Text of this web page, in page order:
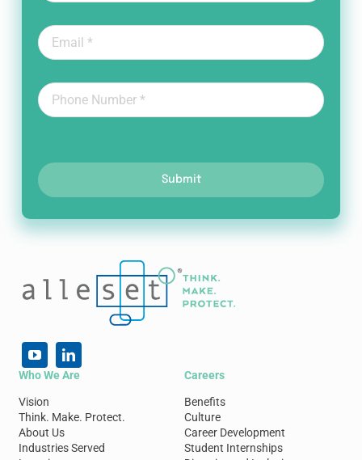
Submit
Who We Are
Vision
Think. Make. Protect.
About Us
Industries Served
Careers
Benefits
Culture
Career Development
Student Internships